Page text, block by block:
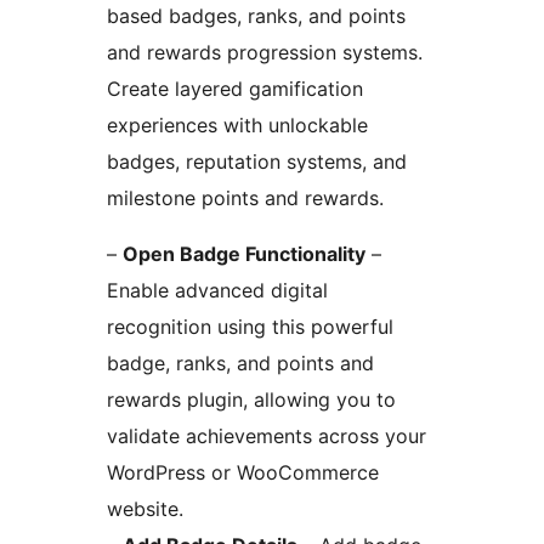
based badges, ranks, and points
and rewards progression systems.
Create layered gamification
experiences with unlockable
badges, reputation systems, and
milestone points and rewards.
– Open Badge Functionality –
Enable advanced digital
recognition using this powerful
badge, ranks, and points and
rewards plugin, allowing you to
validate achievements across your
WordPress or WooCommerce
website.